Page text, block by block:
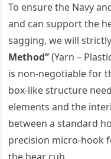
To ensure the Navy
and can support the
sagging, we will
Method”(Yarn –
is non-negotiable for
box-like structure
elements and the
between a standard
precision micro-hook